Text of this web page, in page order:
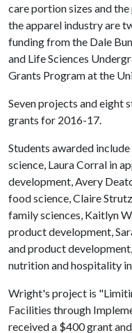
care portion sizes and
the apparel industry are
funding from the Dale
and Life Sciences
Grants Program at the
Seven projects and eight
grants for 2016-17.
Students awarded
science, Laura Corral in
development, Avery
food science, Claire
family sciences, Kaitlyn
product development,
and product
nutrition and hospitality
Wright's project is
Facilities through
received a $400 grant